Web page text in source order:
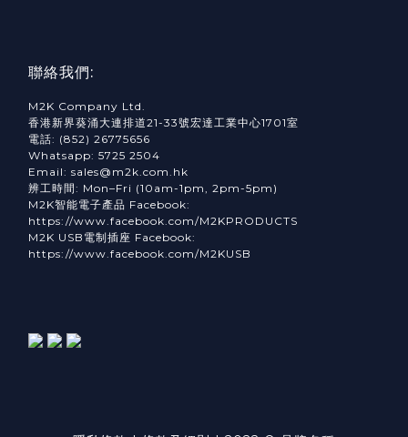
聯絡我們:
M2K Company Ltd.
香港新界葵涌大連排道21-33號宏達工業中心1701室
電話: (852) 26775656
Whatsapp: 5725 2504
Email: sales@m2k.com.hk
辨工時間: Mon–Fri (10am-1pm, 2pm-5pm)
M2K智能電子產品 Facebook:
https://www.facebook.com/M2KPRODUCTS
M2K USB電制插座 Facebook:
https://www.facebook.com/M2KUSB